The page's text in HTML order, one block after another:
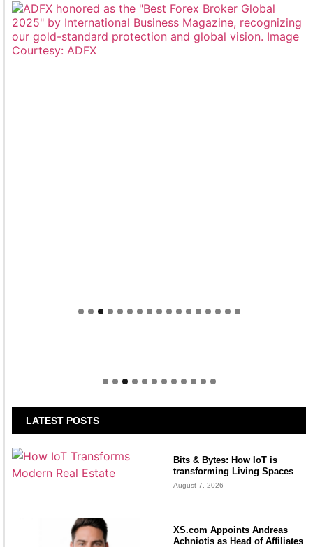
Welcome to Himel : Products of today, ready for
LATEST POSTS
Bits & Bytes: How IoT is
transforming Living Spaces
August 7, 2026
XS.com Appoints Andreas
Achniotis as Head of Affiliates